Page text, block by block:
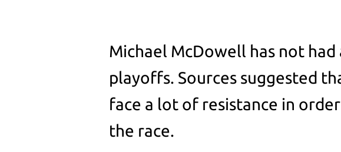
Michael McDowell has not
playoffs. Sources suggested
face a lot of resistance in
the race.